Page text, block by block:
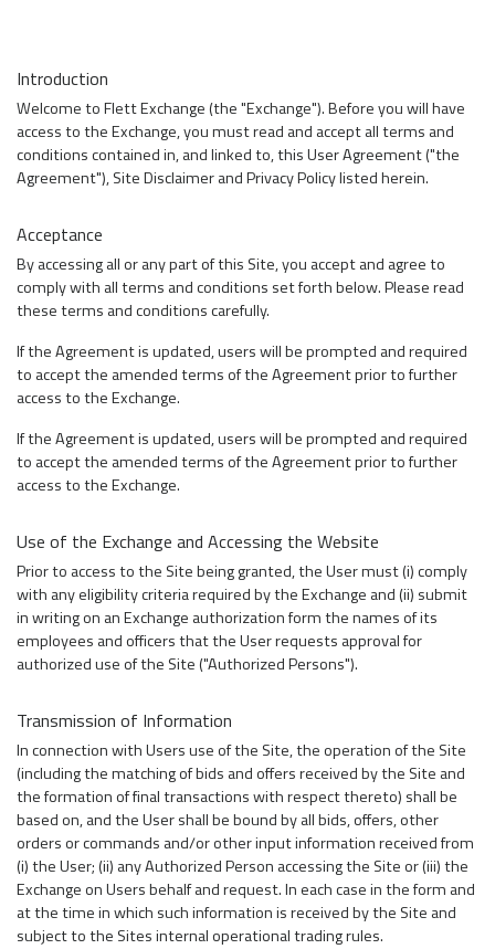
Introduction
Welcome to Flett Exchange (the "Exchange"). Before you will have
access to the Exchange, you must read and accept all terms and
conditions contained in, and linked to, this User Agreement ("the
Agreement"), Site Disclaimer and Privacy Policy listed herein.
Acceptance
By accessing all or any part of this Site, you accept and agree to
comply with all terms and conditions set forth below. Please read
these terms and conditions carefully.
If the Agreement is updated, users will be prompted and required
to accept the amended terms of the Agreement prior to further
access to the Exchange.
If the Agreement is updated, users will be prompted and required
to accept the amended terms of the Agreement prior to further
access to the Exchange.
Use of the Exchange and Accessing the Website
Prior to access to the Site being granted, the User must (i) comply
with any eligibility criteria required by the Exchange and (ii) submit
in writing on an Exchange authorization form the names of its
employees and officers that the User requests approval for
authorized use of the Site ("Authorized Persons").
Transmission of Information
In connection with Users use of the Site, the operation of the Site
(including the matching of bids and offers received by the Site and
the formation of final transactions with respect thereto) shall be
based on, and the User shall be bound by all bids, offers, other
orders or commands and/or other input information received from
(i) the User; (ii) any Authorized Person accessing the Site or (iii) the
Exchange on Users behalf and request. In each case in the form and
at the time in which such information is received by the Site and
subject to the Sites internal operational trading rules.